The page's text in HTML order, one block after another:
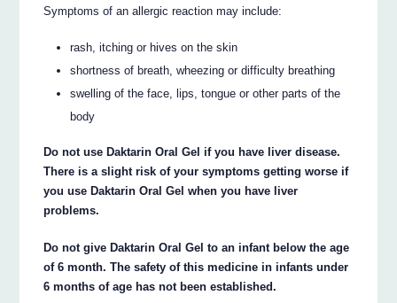
Symptoms of an allergic reaction may include:
rash, itching or hives on the skin
shortness of breath, wheezing or difficulty breathing
swelling of the face, lips, tongue or other parts of the
body
Do not use Daktarin Oral Gel if you have liver disease.
There is a slight risk of your symptoms getting worse if
you use Daktarin Oral Gel when you have liver
problems.
Do not give Daktarin Oral Gel to an infant below the age
of 6 month. The safety of this medicine in infants under
6 months of age has not been established.